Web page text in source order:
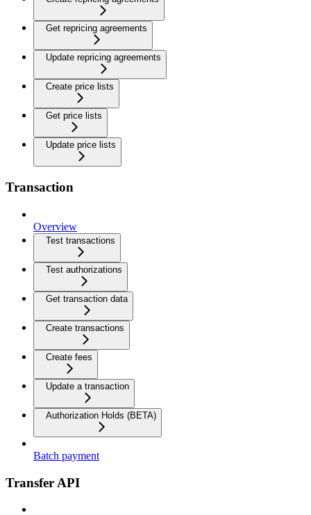
Get repricing agreements
Update repricing agreements
Create price lists
Get price lists
Update price lists
Transaction
Overview
Test transactions
Test authorizations
Get transaction data
Create transactions
Create fees
Update a transaction
Authorization Holds (BETA)
Batch payment
Transfer API